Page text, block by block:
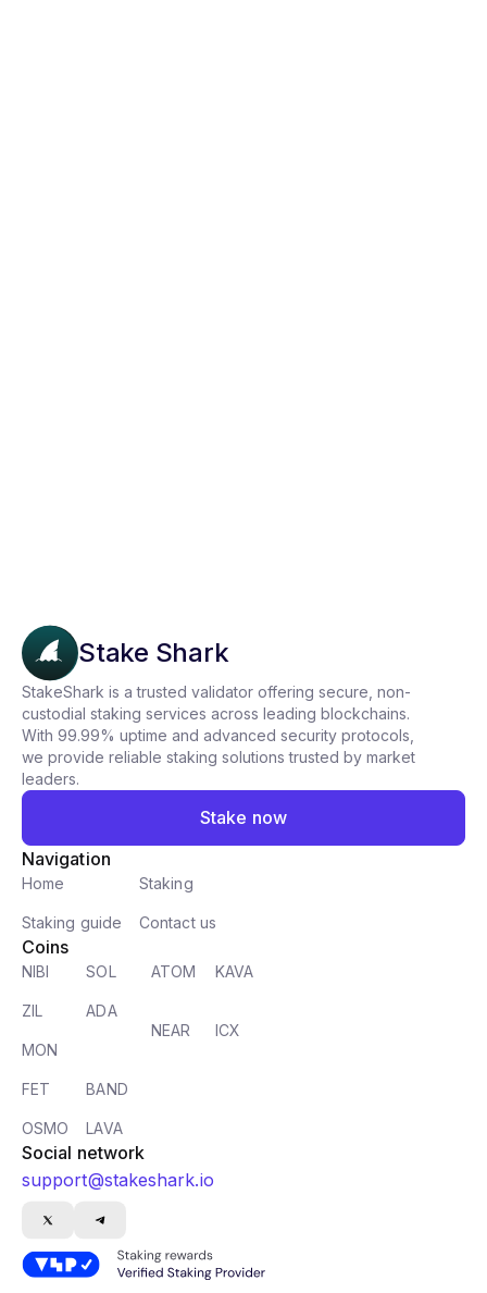
Stake Shark
StakeShark is a trusted validator offering secure, non-
custodial staking services across leading blockchains.
With 99.99% uptime and advanced security protocols,
we provide reliable staking solutions trusted by market
leaders.
Stake now
Navigation
Home Staking
Staking guide Contact us
Coins
NIBI SOL
ZIL ADA
MON
ATOM KAVA
NEAR ICX
FET BAND
OSMO LAVA
Social network
support@stakeshark.io